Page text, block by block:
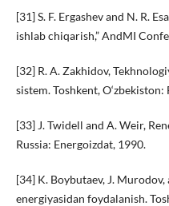
[31] S. F. Ergashev and N. R.
ishlab chiqarish,” AndMI
[32] R. A. Zakhidov,
sistem. Toshkent, O‘zbekiston:
[33] J. Twidell and A. Weir,
Russia: Energoizdat, 1990.
[34] K. Boybutaev, J. Murodov,
energiyasidan foydalanish.